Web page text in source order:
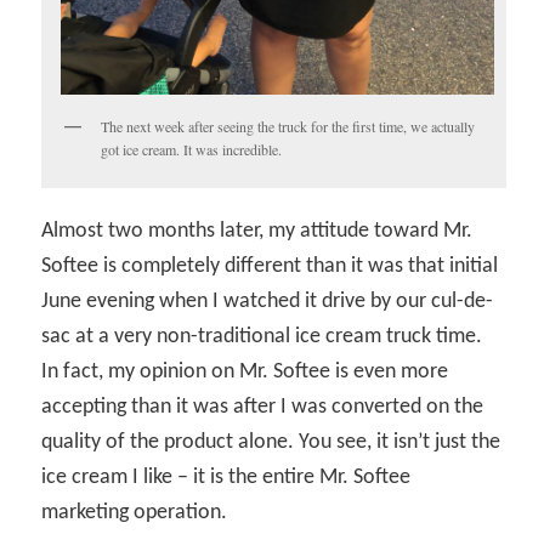
The next week after seeing the truck for the first time, we actually
got ice cream. It was incredible.
Almost two months later, my attitude toward Mr.
Softee is completely different than it was that initial
June evening when I watched it drive by our cul-de-
sac at a very non-traditional ice cream truck time.
In fact, my opinion on Mr. Softee is even more
accepting than it was after I was converted on the
quality of the product alone. You see, it isn’t just the
ice cream I like – it is the entire Mr. Softee
marketing operation.